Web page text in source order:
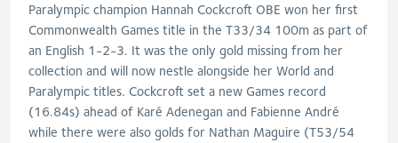
Paralympic champion Hannah Cockcroft OBE won her first
Commonwealth Games title in the T33/34 100m as part of
an English 1-2-3. It was the only gold missing from her
collection and will now nestle alongside her World and
Paralympic titles. Cockcroft set a new Games record
(16.84s) ahead of Karé Adenegan and Fabienne André
while there were also golds for Nathan Maguire (T53/54